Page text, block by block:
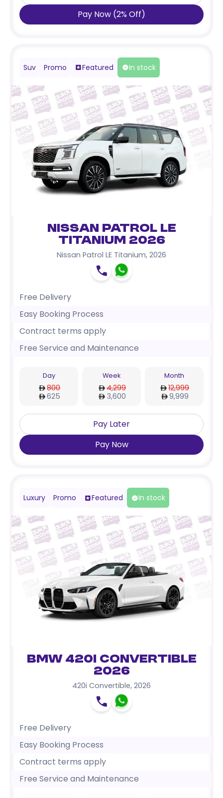
Pay Now (2% Off)
Suv Promo Featured In stock
Nissan Patrol LE
Titanium 2026
Nissan Patrol LE Titanium, 2026
Free Delivery
Easy Booking Process
Contract terms apply
Free Service and Maintenance
Day
800
625
Week
4,299
3,600
Month
12,999
9,999
Pay Later
Pay Now
Luxury Promo Featured In stock
BMW 420i Convertible
2026
420i Convertible, 2026
Free Delivery
Easy Booking Process
Contract terms apply
Free Service and Maintenance